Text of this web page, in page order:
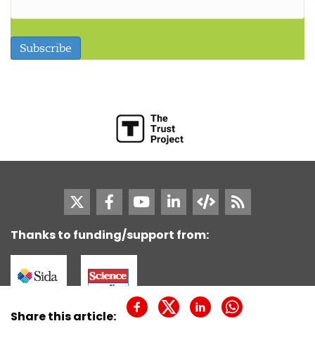
Share this article:
Subscribe
Thanks to funding/support from:
SciDev.Net is not responsible for the content of